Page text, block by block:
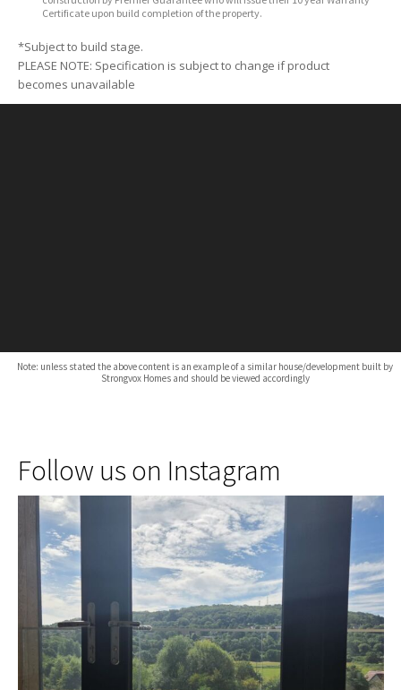
Certificate upon build completion of the property.
*Subject to build stage.
PLEASE NOTE: Specification is subject to change if product
becomes unavailable
Note: unless stated the above content is an example of a similar house/development built by
Strongvox Homes and should be viewed accordingly
Follow us on Instagram